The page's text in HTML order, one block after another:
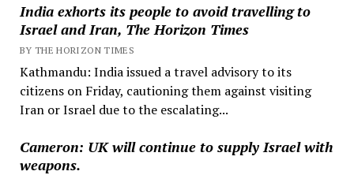
India exhorts its people to avoid travelling to
Israel and Iran, The Horizon Times
BY THE HORIZON TIMES
Kathmandu: India issued a travel advisory to its
citizens on Friday, cautioning them against visiting
Iran or Israel due to the escalating...
Cameron: UK will continue to supply Israel with
weapons.